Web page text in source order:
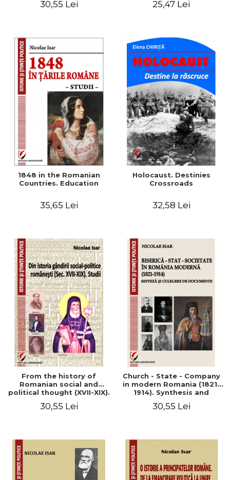
30,55 Lei
readings
25,47 Lei
1848 in the Romanian
Countries. Education
35,65 Lei
Holocaust. Destinies
Crossroads
32,58 Lei
From the history of
Romanian social and
political thought (XVII-XIX).
30,55 Lei
Church - State - Company
in modern Romania (1821-
1914). Synthesis and
30,55 Lei